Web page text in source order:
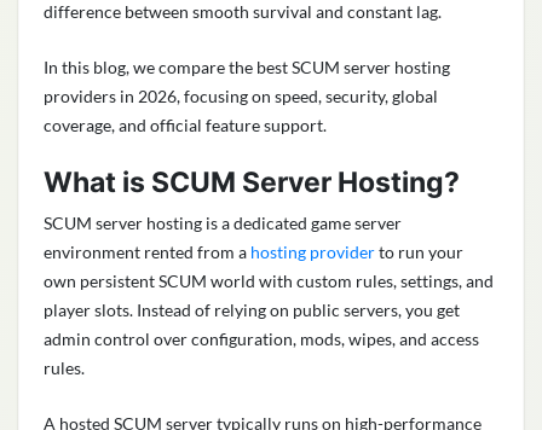
difference between smooth survival and constant lag.
In this blog, we compare the best SCUM server hosting
providers in 2026, focusing on speed, security, global
coverage, and official feature support.
What is SCUM Server Hosting?
SCUM server hosting is a dedicated game server
environment rented from a hosting providerto run your
own persistent SCUM world with custom rules, settings, and
player slots. Instead of relying on public servers, you get
admin control over configuration, mods, wipes, and access
rules.
A hosted SCUM server typically runs on high-performance